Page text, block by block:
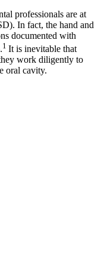
professionals are at
In fact, the hand and
documented with
1 It is inevitable that
work diligently to
oral cavity.